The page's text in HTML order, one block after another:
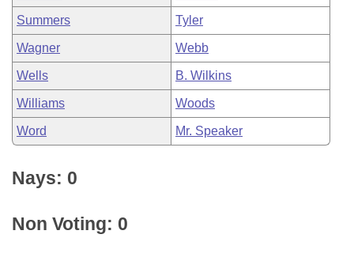
Summers Tyler
Wagner Webb
Wells B. Wilkins
Williams Woods
Word Mr. Speaker
Nays: 0
Non Voting: 0